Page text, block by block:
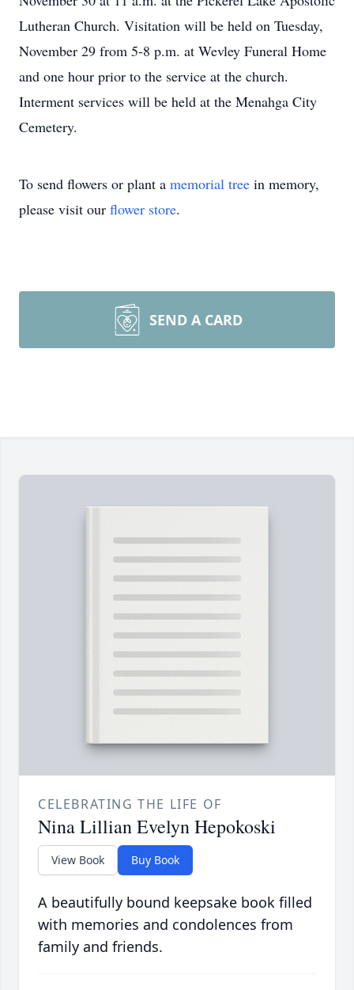
Lutheran Church. Visitation will be held on Tuesday,
November 29 from 5-8 p.m. at Wevley Funeral Home
and one hour prior to the service at the church.
Interment services will be held at the Menahga City
Cemetery.
To send flowers or plant a memorial tree in memory,
please visit our flower store.
SEND A CARD
CELEBRATING THE LIFE OF
Nina Lillian Evelyn Hepokoski
View Book Buy Book
A beautifully bound keepsake book filled
with memories and condolences from
family and friends.